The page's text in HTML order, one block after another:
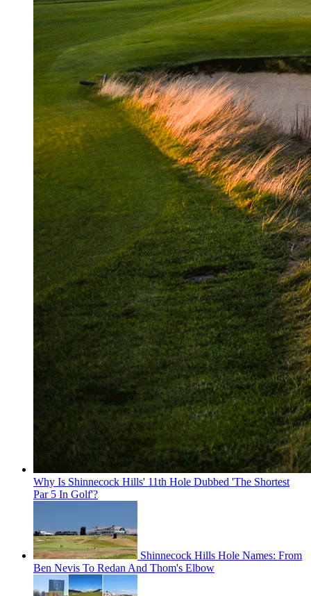
Why Is Shinnecock Hills' 11th Hole Dubbed 'The Shortest
Par 5 In Golf'?
Shinnecock Hills Hole Names: From
Ben Nevis To Redan And Thom's Elbow